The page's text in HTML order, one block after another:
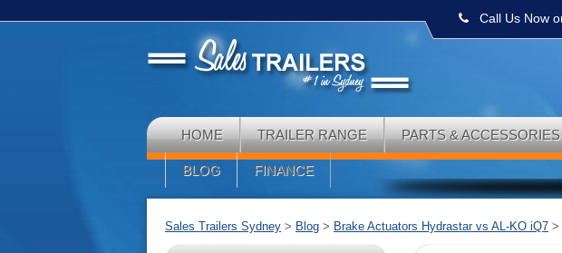
Call Us Now
HOME TRAILER RANGE PARTS & ACCESSORIES
BLOG FINANCE
Sales Trailers Sydney > Blog > Brake Actuators Hydrastar vs AL-KO iQ7 >